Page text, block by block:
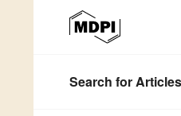
Search for Articles